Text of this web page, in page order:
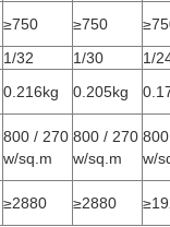
≥750 ≥750
1/32 1/30
1/
0.216kg 0.205kg
800 / 270
w/sq.m
800 / 270
w/sq.m
w/
≥2880 ≥2880